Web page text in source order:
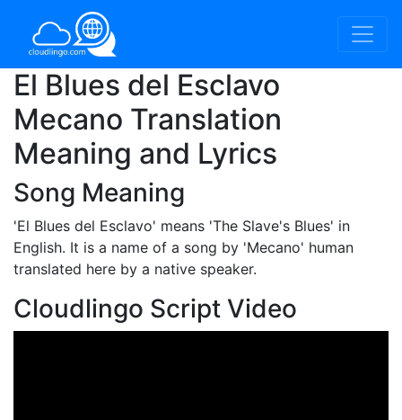
El Blues del Esclavo
Mecano Translation
Meaning and Lyrics
Song Meaning
'El Blues del Esclavo' means 'The Slave's Blues' in
English. It is a name of a song by 'Mecano' human
translated here by a native speaker.
Cloudlingo Script Video